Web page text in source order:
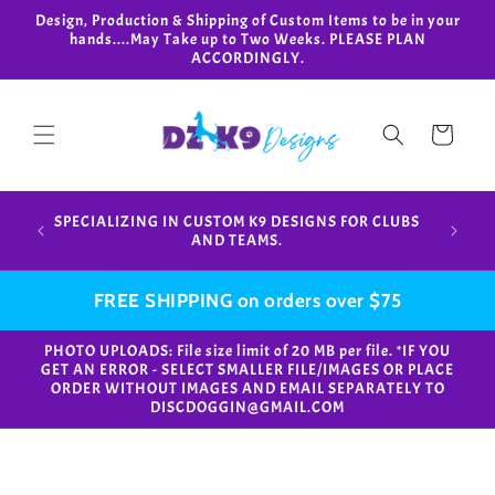
Skip to
content
Design, Production & Shipping of Custom Items to be in your
hands....May Take up to Two Weeks. PLEASE PLAN
ACCORDINGLY.
Cart
SPECIALIZING IN CUSTOM K9 DESIGNS FOR CLUBS
AND TEAMS.
in
FREE SHIPPING on orders over $75
PHOTO UPLOADS: File size limit of 20 MB per file. *IF YOU
GET AN ERROR - SELECT SMALLER FILE/IMAGES OR PLACE
ORDER WITHOUT IMAGES AND EMAIL SEPARATELY TO
DISCDOGGIN@GMAIL.COM